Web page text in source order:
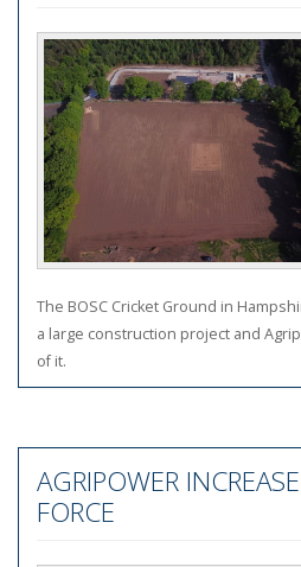
The BOSC Cricket Ground in
a large construction project and
of it.
AGRIPOWER
FORCE